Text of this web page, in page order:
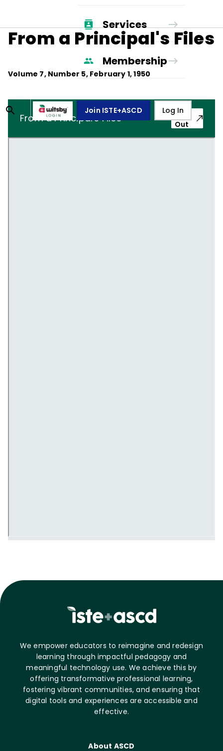
Services
Membership
Join ISTE+ASCD Log In
From a Principal's Files
Volume 7, Number 5, February 1, 1950
From a Principal's Files
Pop-
Out
We empower educators to reimagine and redesign
learning through impactful pedagogy and
meaningful technology use. We achieve this by
offering transformative professional learning,
fostering vibrant communities, and ensuring that
digital tools and experiences are accessible and
effective.
About ASCD